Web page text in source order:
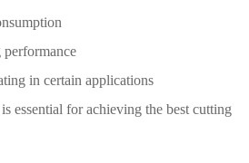
in certain applications
essential for achieving the best cutting